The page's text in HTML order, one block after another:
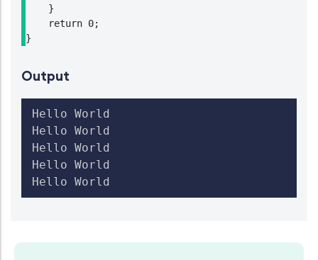
    }
    return 0;
}
Output
Hello World
Hello World
Hello World
Hello World